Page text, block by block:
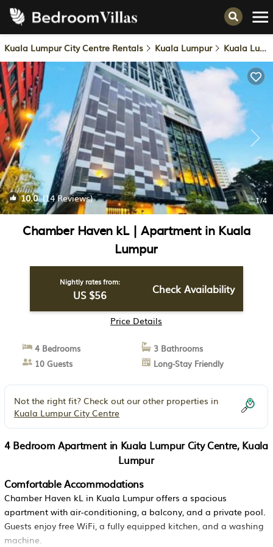
Kuala Lumpur City Centre Rentals Kuala Lumpur Kuala Lumpur City Centre
10.0(14 Reviews) 1/4
Chamber Haven kL | Apartment in Kuala
Lumpur
Nightly rates from:
US $56 Check Availability
Price Details
4 Bedrooms
3 Bathrooms
10 Guests
Long-Stay Friendly
Not the right fit? Check out our other properties in
Kuala Lumpur City Centre
4 Bedroom Apartment in Kuala Lumpur City Centre, Kuala
Lumpur
Comfortable Accommodations
Chamber Haven kL in Kuala Lumpur offers a spacious
apartment with air-conditioning, a balcony, and a private pool.
Guests enjoy free WiFi, a fully equipped kitchen, and a washing
machine.